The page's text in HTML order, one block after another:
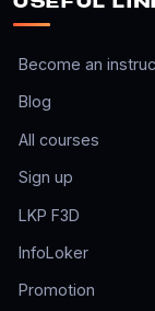
USEFUL
Become an
Blog
All courses
Sign up
LKP F3D
InfoLoker
Promotion